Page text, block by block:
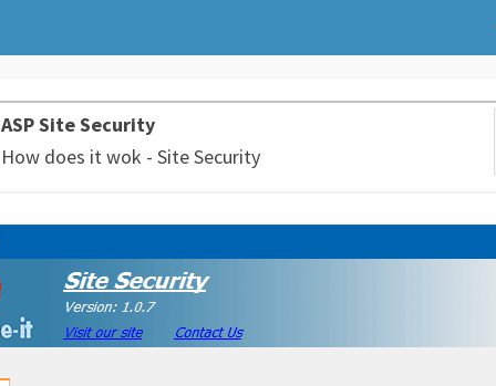
ASP Site Security
How does it wok - Site Security